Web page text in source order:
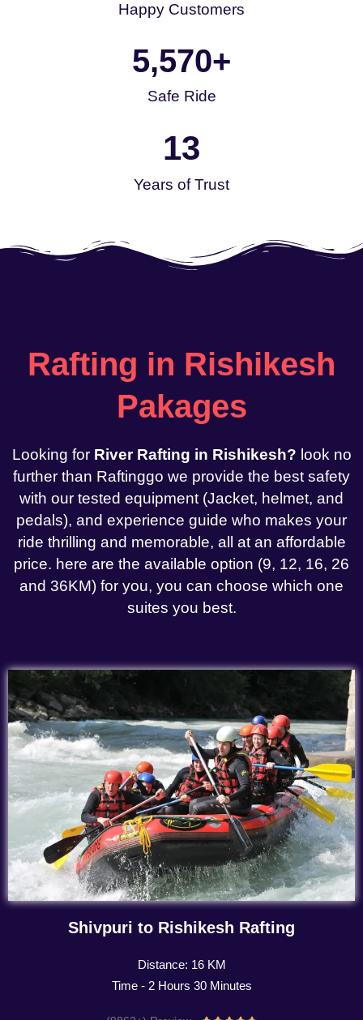
Happy Customers
Safe Ride
5,570+
Years of Trust
13
Rafting in Rishikesh
Pakages
Looking for River Rafting in Rishikesh? look no
further than Raftinggo we provide the best safety
with our tested equipment (Jacket, helmet, and
pedals), and experience guide who makes your
ride thrilling and memorable, all at an affordable
price. here are the available option (9, 12, 16, 26
and 36KM) for you, you can choose which one
suites you best.
Shivpuri to Rishikesh Rafting
Distance: 16 KM
Time - 2 Hours 30 Minutes